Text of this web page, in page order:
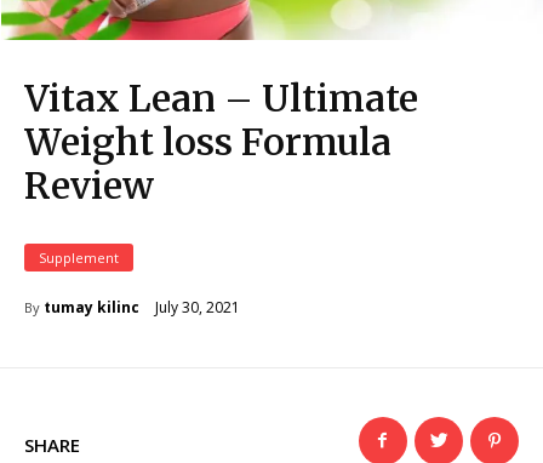
Vitax Lean – Ultimate
Weight loss Formula
Review
Supplement
By tumay kilinc July 30, 2021
SHARE